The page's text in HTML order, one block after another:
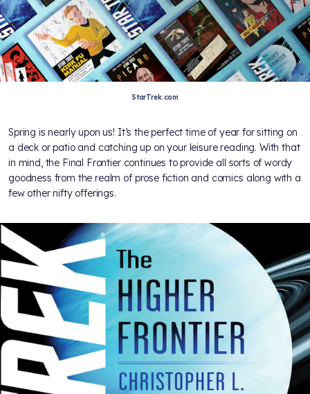
StarTrek.com
Spring is nearly upon us! It’s the perfect time of year for sitting on
a deck or patio and catching up on your leisure reading. With that
in mind, the Final Frontier continues to provide all sorts of wordy
goodness from the realm of prose fiction and comics along with a
few other nifty offerings.